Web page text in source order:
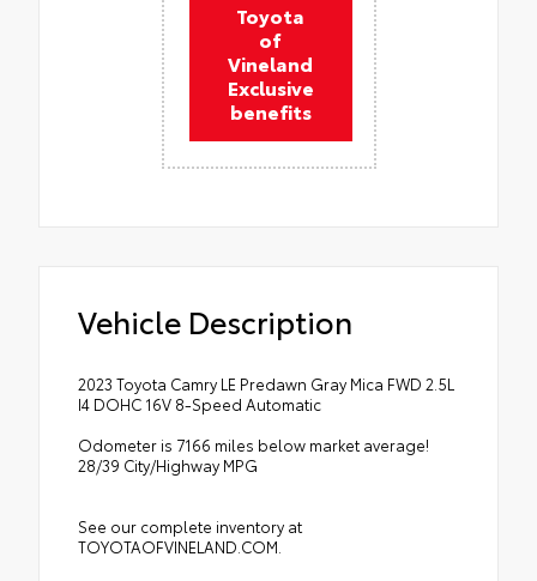
Toyota
of
Vineland
Exclusive
benefits
Vehicle Description
2023 Toyota Camry LE Predawn Gray Mica FWD 2.5L
I4 DOHC 16V 8-Speed Automatic
Odometer is 7166 miles below market average!
28/39 City/Highway MPG
See our complete inventory at
TOYOTAOFVINELAND.COM.